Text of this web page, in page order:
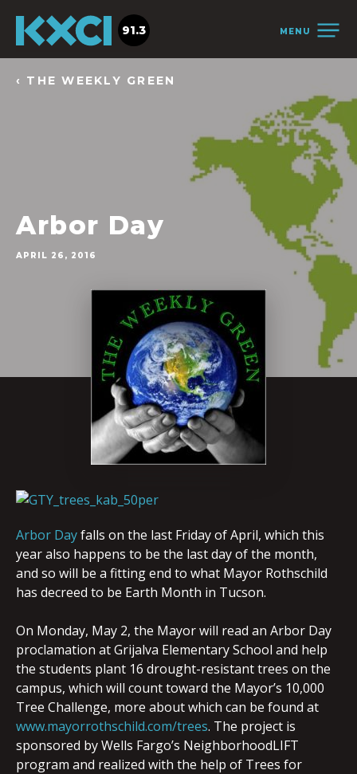
MENU
91.3
‹ THE WEEKLY GREEN
Arbor Day
APRIL 26, 2016
Arbor Dayfalls on the last Friday of April, which this
year also happens to be the last day of the month,
and so will be a fitting end to what Mayor Rothschild
has decreed to be Earth Month in Tucson.
On Monday, May 2, the Mayor will read an Arbor Day
proclamation at Grijalva Elementary School and help
the students plant 16 drought-resistant trees on the
campus, which will count toward the Mayor’s 10,000
Tree Challenge, more about which can be found at
www.mayorrothschild.com/trees. The project is
sponsored by Wells Fargo’s NeighborhoodLIFT
program and realized with the help of Trees for